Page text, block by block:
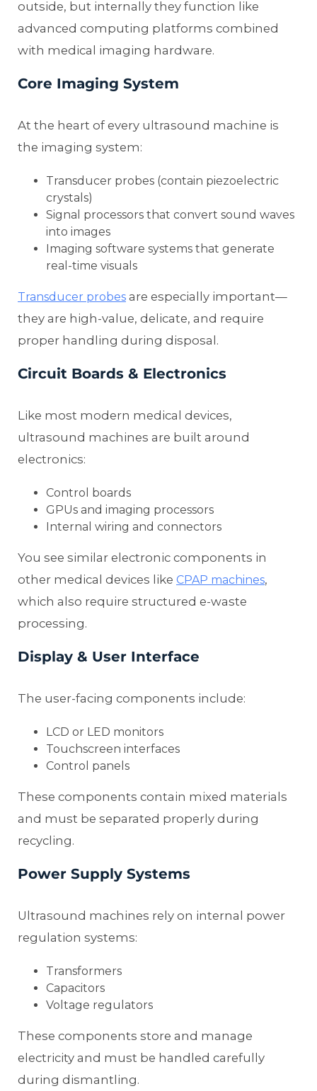
outside, but internally they function like
advanced computing platforms combined
with medical imaging hardware.
Core Imaging System
At the heart of every ultrasound machine is
the imaging system:
Transducer probes (contain piezoelectric
crystals)
Signal processors that convert sound waves
into images
Imaging software systems that generate
real-time visuals
Transducer probes are especially important—
they are high-value, delicate, and require
proper handling during disposal.
Circuit Boards & Electronics
Like most modern medical devices,
ultrasound machines are built around
electronics:
Control boards
GPUs and imaging processors
Internal wiring and connectors
You see similar electronic components in
other medical devices like CPAP machines,
which also require structured e-waste
processing.
Display & User Interface
The user-facing components include:
LCD or LED monitors
Touchscreen interfaces
Control panels
These components contain mixed materials
and must be separated properly during
recycling.
Power Supply Systems
Ultrasound machines rely on internal power
regulation systems:
Transformers
Capacitors
Voltage regulators
These components store and manage
electricity and must be handled carefully
during dismantling.